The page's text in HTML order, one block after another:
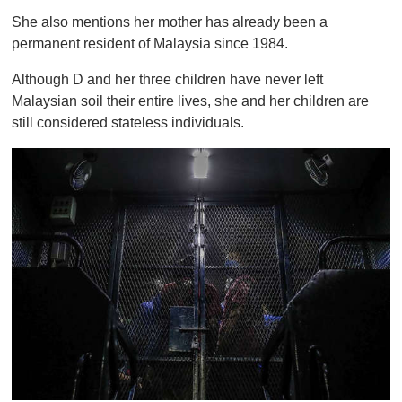
f
1
m
n
u
e
She also mentions her mother has already been a
permanent resident of Malaysia since 1984.
Although D and her three children have never left
Malaysian soil their entire lives, she and her children are
still considered stateless individuals.